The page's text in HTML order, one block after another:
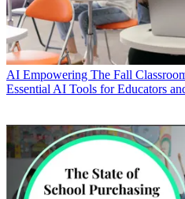
AI Empowering The Fall
Essential AI Tools for Educators